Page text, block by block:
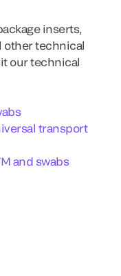
inserts,
other technical
our technical
transport
and swabs